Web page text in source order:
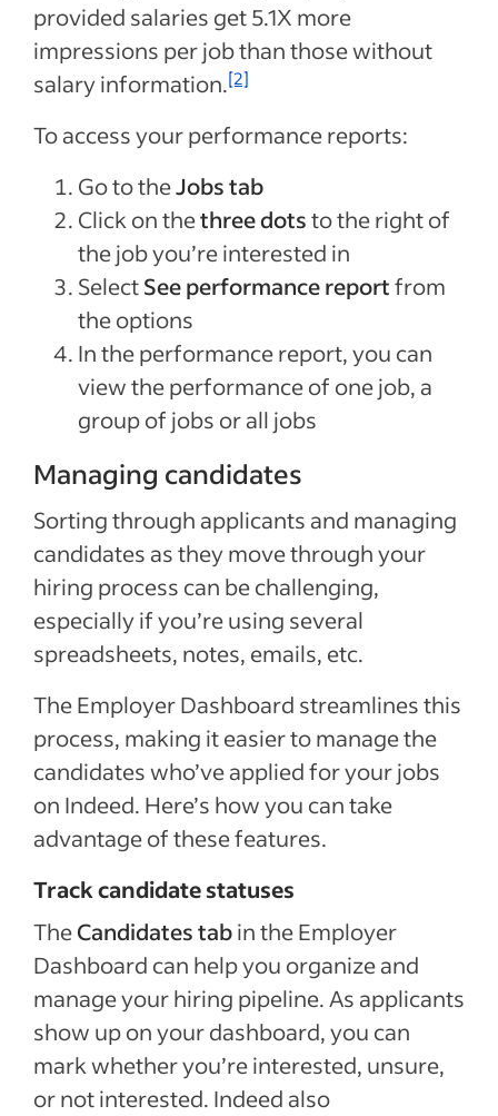
provided salaries get 5.1X more
impressions per job than those without
salary information.[2]
To access your performance reports:
Go to theJobs tab
Click on thethree dotsto the right of
the job you’re interested in
SelectSee performance reportfrom
the options
In the performance report, you can
view the performance of one job, a
group of jobs or all jobs
Managing candidates
Sorting through applicants and managing
candidates as they move through your
hiring process can be challenging,
especially if you’re using several
spreadsheets, notes, emails, etc.
The Employer Dashboard streamlines this
process, making it easier to manage the
candidates who’ve applied for your jobs
on Indeed. Here’s how you can take
advantage of these features.
Track candidate statuses
TheCandidates tabin the Employer
Dashboard can help you organize and
manage your hiring pipeline. As applicants
show up on your dashboard, you can
mark whether you’re interested, unsure,
or not interested. Indeed also